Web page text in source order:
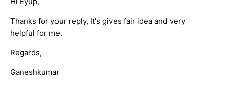
Thanks for your reply, It's gives fair idea and very
helpful for me.
Regards,
Ganeshkumar